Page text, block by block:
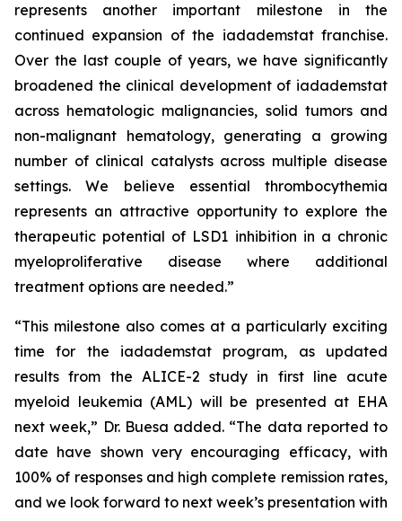
represents another important milestone in the
continued expansion of the iadademstat franchise.
Over the last couple of years, we have significantly
broadened the clinical development of iadademstat
across hematologic malignancies, solid tumors and
non-malignant hematology, generating a growing
number of clinical catalysts across multiple disease
settings. We believe essential thrombocythemia
represents an attractive opportunity to explore the
therapeutic potential of LSD1 inhibition in a chronic
myeloproliferative disease where additional
treatment options are needed.”
“This milestone also comes at a particularly exciting
time for the iadademstat program, as updated
results from the ALICE-2 study in first line acute
myeloid leukemia (AML) will be presented at EHA
next week,” Dr. Buesa added. “The data reported to
date have shown very encouraging efficacy, with
100% of responses and high complete remission rates,
and we look forward to next week’s presentation with